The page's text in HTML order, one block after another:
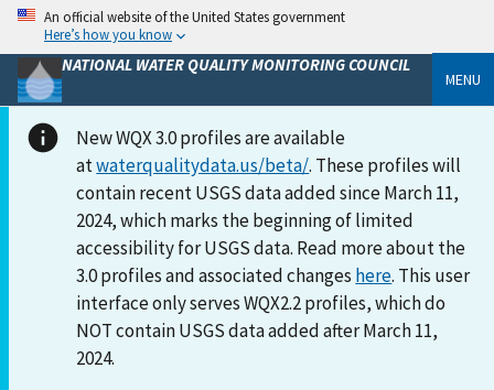
An official website of the United States government
Here’s how you know
NATIONAL WATER QUALITY MONITORING COUNCIL
MENU
New WQX 3.0 profiles are available
atwaterqualitydata.us/beta/. These profiles will
contain recent USGS data added since March 11,
2024, which marks the beginning of limited
accessibility for USGS data. Read more about the
3.0 profiles and associated changes here. This user
interface only serves WQX2.2 profiles, which do
NOT contain USGS data added after March 11,
2024.